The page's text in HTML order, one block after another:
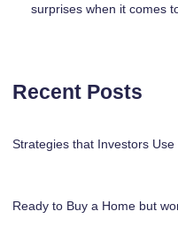
surprises when it comes
Recent Posts
Strategies that Investors
Ready to Buy a Home but